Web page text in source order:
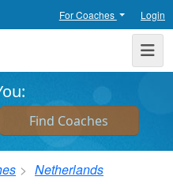
For Coaches Login
Directory
Netherlands